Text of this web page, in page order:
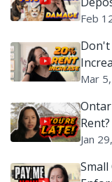
Feb
Don't
Mar
Jan